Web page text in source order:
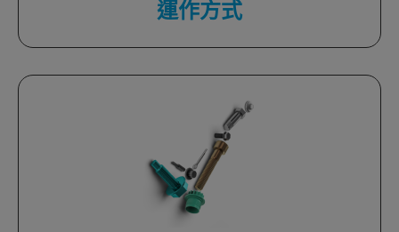
運作方式
Rely on certified products, backed by
in-house quality labs, and a zero-defect
culture.